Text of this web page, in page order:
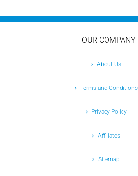
OUR COMPANY
About Us
Terms and Conditions
Privacy Policy
Affiliates
Sitemap